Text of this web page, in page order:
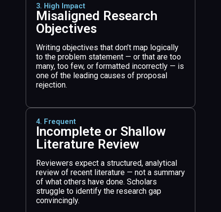
3. High Impact
Misaligned Research
Objectives
Writing objectives that don’t map logically
to the problem statement — or that are too
many, too few, or formatted incorrectly — is
one of the leading causes of proposal
rejection.
4. Frequent
Incomplete or Shallow
Literature Review
Reviewers expect a structured, analytical
review of recent literature — not a summary
of what others have done. Scholars
struggle to identify the research gap
convincingly.